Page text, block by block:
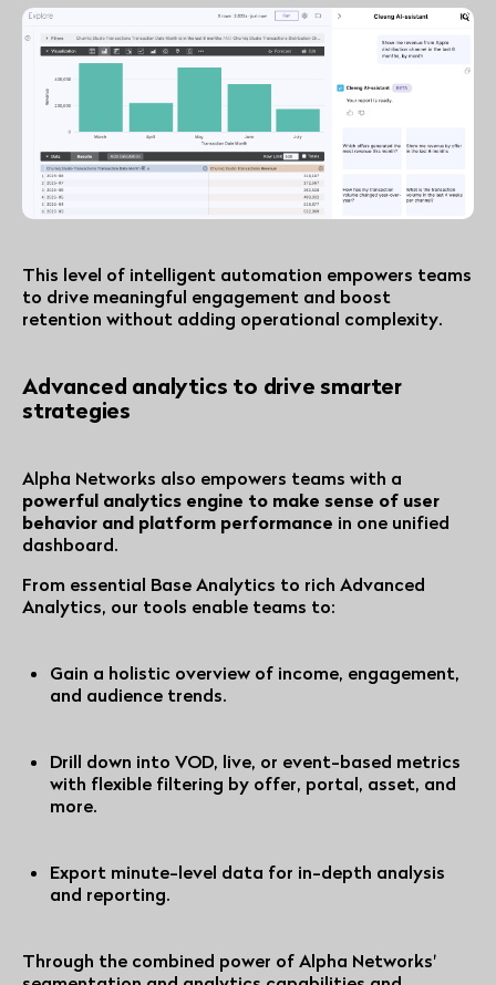
This level of intelligent automation empowers teams
to drive meaningful engagement and boost
retention without adding operational complexity.
Advanced analytics to drive smarter
strategies
Alpha Networks also empowers teams with a
powerful analytics engine to make sense of user
behavior and platform performance in one unified
dashboard.
From essential Base Analytics to rich Advanced
Analytics, our tools enable teams to:
Gain a holistic overview of income, engagement,
and audience trends.
Drill down into VOD, live, or event-based metrics
with flexible filtering by offer, portal, asset, and
more.
Export minute-level data for in-depth analysis
and reporting.
Through the combined power of Alpha Networks'